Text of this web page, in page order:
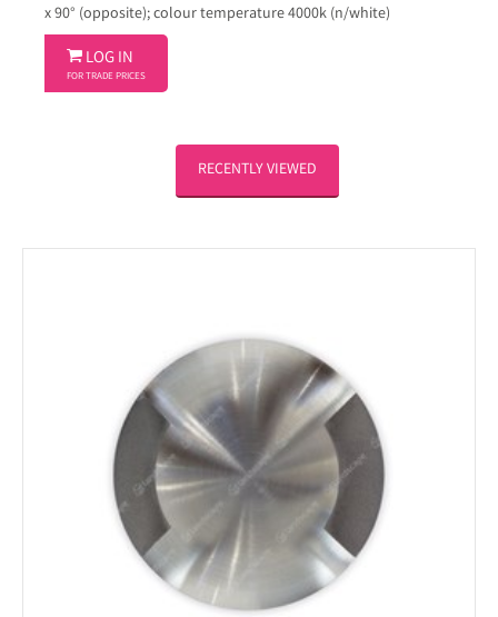
x 90° (opposite); colour temperature 4000k (n/white)
 LOG IN
FOR TRADE PRICES
RECENTLY VIEWED